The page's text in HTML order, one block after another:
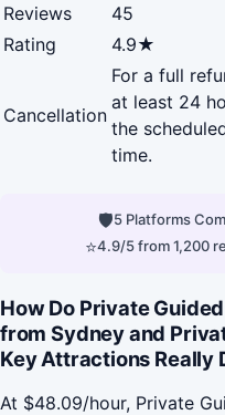
Reviews
45
Rating
4.9★
Cancellation
For a full
at least 24
the
time.
🛡5 Platforms
⭐4.9/5 from 1,200
How Do Private
from Sydney and
Key Attractions Really
At $48.09/hour, Private